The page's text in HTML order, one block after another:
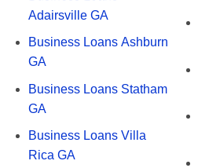
Adairsville GA
Business Loans Ashburn
GA
Business Loans Statham
GA
Business Loans Villa
Rica GA